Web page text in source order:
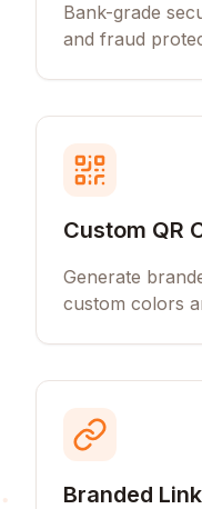
Bank-grade
and fraud
Custom QR
Generate
custom colors
Branded